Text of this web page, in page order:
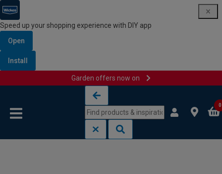
Speed up your shopping experience with DIY app
Open
Install
Garden offers now on
0